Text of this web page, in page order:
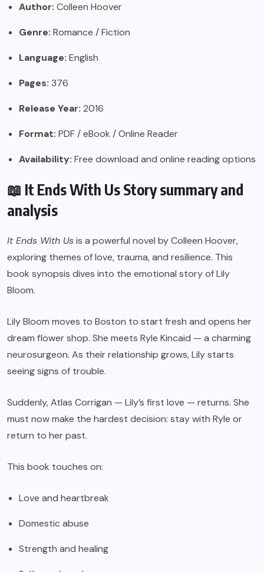
Author: Colleen Hoover
Genre: Romance / Fiction
Language: English
Pages: 376
Release Year: 2016
Format: PDF / eBook / Online Reader
Availability: Free download and online reading options
📖 It Ends With Us Story summary and
analysis
It Ends With Usis a powerful novel by Colleen Hoover,
exploring themes of love, trauma, and resilience. This
book synopsis dives into the emotional story of Lily
Bloom.
Lily Bloom moves to Boston to start fresh and opens her
dream flower shop. She meets Ryle Kincaid — a charming
neurosurgeon. As their relationship grows, Lily starts
seeing signs of trouble.
Suddenly, Atlas Corrigan — Lily’s first love — returns. She
must now make the hardest decision: stay with Ryle or
return to her past.
This book touches on:
Love and heartbreak
Domestic abuse
Strength and healing